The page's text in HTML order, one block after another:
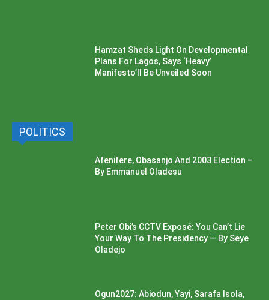
Hamzat Sheds Light On Developmental
Plans For Lagos, Says ‘Heavy’
Manifesto’ll Be Unveiled Soon
POLITICS
Afenifere, Obasanjo And 2003 Election –
By Emmanuel Oladesu
Peter Obi’s CCTV Exposé: You Can’t Lie
Your Way To The Presidency — By Seye
Oladejo
Ogun2027: Abiodun, Yayi, Sarafa Isola,